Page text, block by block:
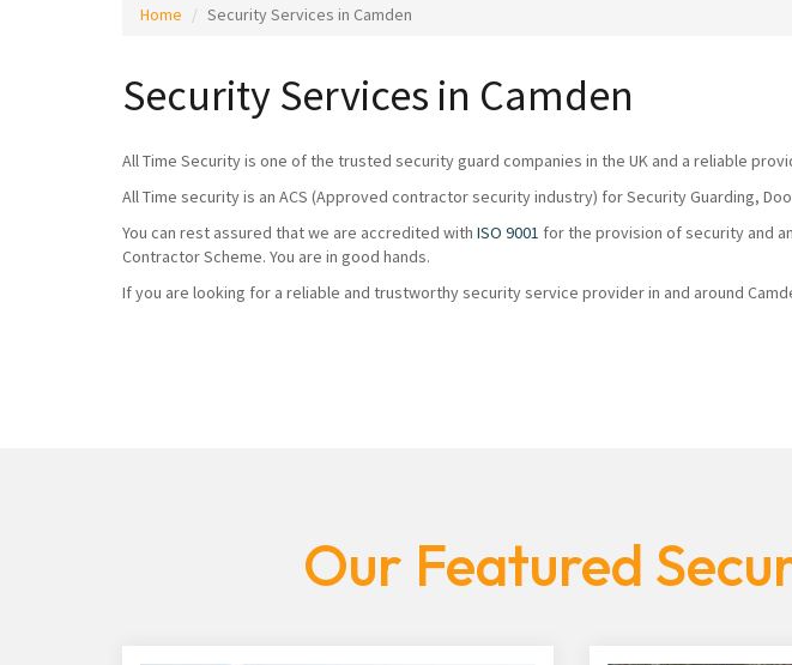
Home Security Services in Camden
Security Services in Camden
All Time Security is one of the trusted security guard companies in the UK and a reliable
All Time security is an ACS (Approved contractor security industry) for Security Guarding,
You can rest assured that we are accredited with ISO 9001 for the provision of security and
Contractor Scheme. You are in good hands.
If you are looking for a reliable and trustworthy security service provider in and around
Our Featured